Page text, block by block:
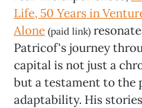
Life, 50 Years in
Alone (paid link)
Patricof's journey
capital is not just a
but a testament to the
adaptability. His